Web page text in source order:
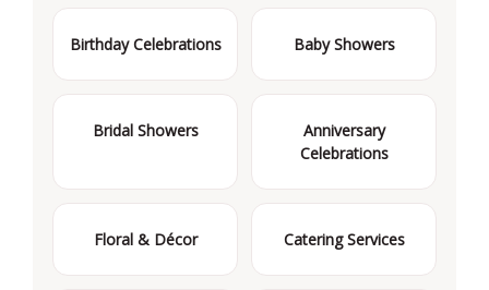
Birthday Celebrations Baby Showers
Bridal Showers
Anniversary
Celebrations
Floral & Décor Catering Services